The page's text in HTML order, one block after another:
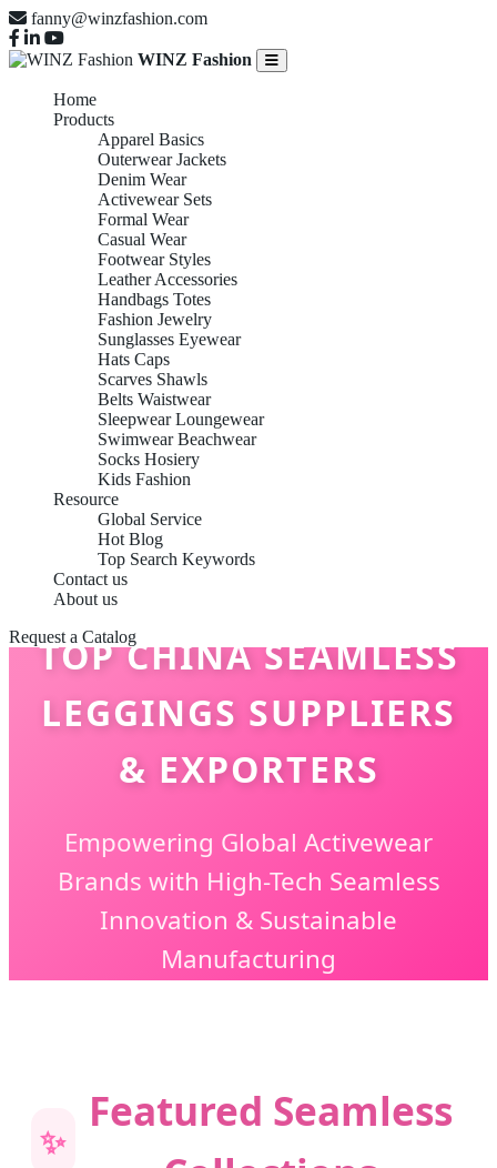
fanny@winzfashion.com
WINZ Fashion
Home
Products
Apparel Basics
Outerwear Jackets
Denim Wear
Activewear Sets
Formal Wear
Casual Wear
Footwear Styles
Leather Accessories
Handbags Totes
Fashion Jewelry
Sunglasses Eyewear
Hats Caps
Scarves Shawls
Belts Waistwear
Sleepwear Loungewear
Swimwear Beachwear
Socks Hosiery
Kids Fashion
Resource
Global Service
Hot Blog
Top Search Keywords
Contact us
About us
Request a Catalog
TOP CHINA SEAMLESS
LEGGINGS SUPPLIERS
& EXPORTERS
Empowering Global Activewear
Brands with High-Tech Seamless
Innovation & Sustainable
Manufacturing
✨
Featured Seamless